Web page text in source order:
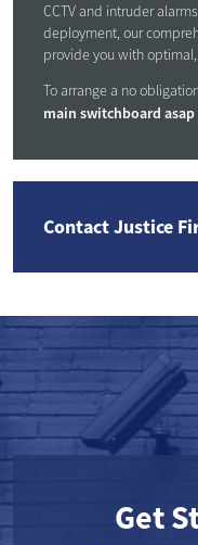
CCTV and intruder
deployment, our
provide you with
To arrange a no
main switchboard asap
Contact Justice
Get